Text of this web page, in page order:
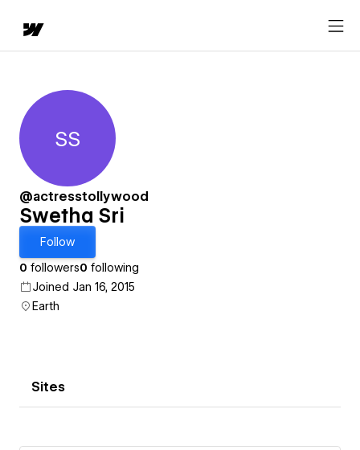
Swetha Sri
SS
@actresstollywood
Swetha Sri
Follow
0 followers0 following
Joined Jan 16, 2015
Earth
Sites